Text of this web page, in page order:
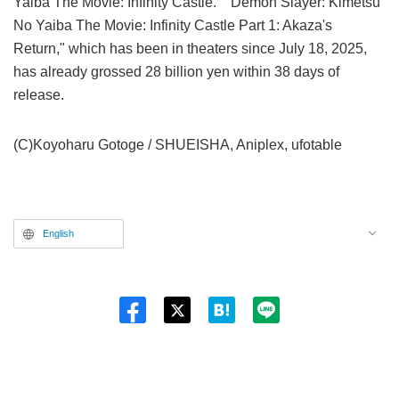
No Yaiba The Movie: Infinity Castle Part 1: Akaza's
Return," which has been in theaters since July 18, 2025,
has already grossed 28 billion yen within 38 days of
release.
(C)Koyoharu Gotoge / SHUEISHA, Aniplex, ufotable
English